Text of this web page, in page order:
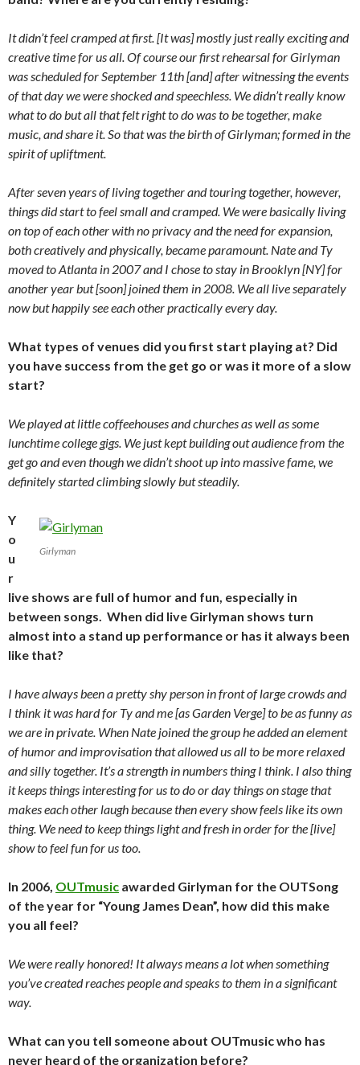
It didn’t feel cramped at first. [It was] mostly just really exciting and
creative time for us all. Of course our first rehearsal for Girlyman
was scheduled for September 11th [and] after witnessing the events
of that day we were shocked and speechless. We didn’t really know
what to do but all that felt right to do was to be together, make
music, and share it. So that was the birth of Girlyman; formed in the
spirit of upliftment.
After seven years of living together and touring together, however,
things did start to feel small and cramped. We were basically living
on top of each other with no privacy and the need for expansion,
both creatively and physically, became paramount. Nate and Ty
moved to Atlanta in 2007 and I chose to stay in Brooklyn [NY] for
another year but [soon] joined them in 2008. We all live separately
now but happily see each other practically every day.
What types of venues did you first start playing at? Did
you have success from the get go or was it more of a slow
start?
We played at little coffeehouses and churches as well as some
lunchtime college gigs. We just kept building out audience from the
get go and even though we didn’t shoot up into massive fame, we
definitely started climbing slowly but steadily.
Girlyman
Y
o
u
r
live shows are full of humor and fun, especially in
between songs. When did live Girlyman shows turn
almost into a stand up performance or has it always been
like that?
I have always been a pretty shy person in front of large crowds and
I think it was hard for Ty and me [as Garden Verge] to be as funny as
we are in private. When Nate joined the group he added an element
of humor and improvisation that allowed us all to be more relaxed
and silly together. It’s a strength in numbers thing I think. I also thing
it keeps things interesting for us to do or day things on stage that
makes each other laugh because then every show feels like its own
thing. We need to keep things light and fresh in order for the [live]
show to feel fun for us too.
In 2006, OUTmusic awarded Girlyman for the OUTSong
of the year for “Young James Dean”, how did this make
you all feel?
We were really honored! It always means a lot when something
you’ve created reaches people and speaks to them in a significant
way.
What can you tell someone about OUTmusic who has
never heard of the organization before?